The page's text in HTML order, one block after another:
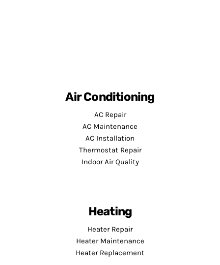
Air Conditioning
AC Repair
AC Maintenance
AC Installation
Thermostat Repair
Indoor Air Quality
Heating
Heater Repair
Heater Maintenance
Heater Replacement